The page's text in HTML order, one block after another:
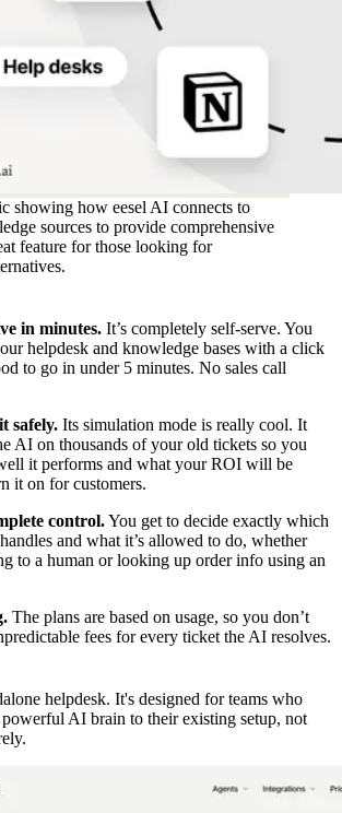
showing how eesel AI connects to
sources to provide comprehensive
feature for those looking for
in minutes. It’s completely self-serve. You
helpdesk and knowledge bases with a click
to go in under 5 minutes. No sales call
safely. Its simulation mode is really cool. It
AI on thousands of your old tickets so you
it performs and what your ROI will be
it on for customers.
control.You get to decide exactly which
and what it’s allowed to do, whether
to a human or looking up order info using an
The plans are based on usage, so you don’t
fees for every ticket the AI resolves.
helpdesk. It's designed for teams who
AI brain to their existing setup, not